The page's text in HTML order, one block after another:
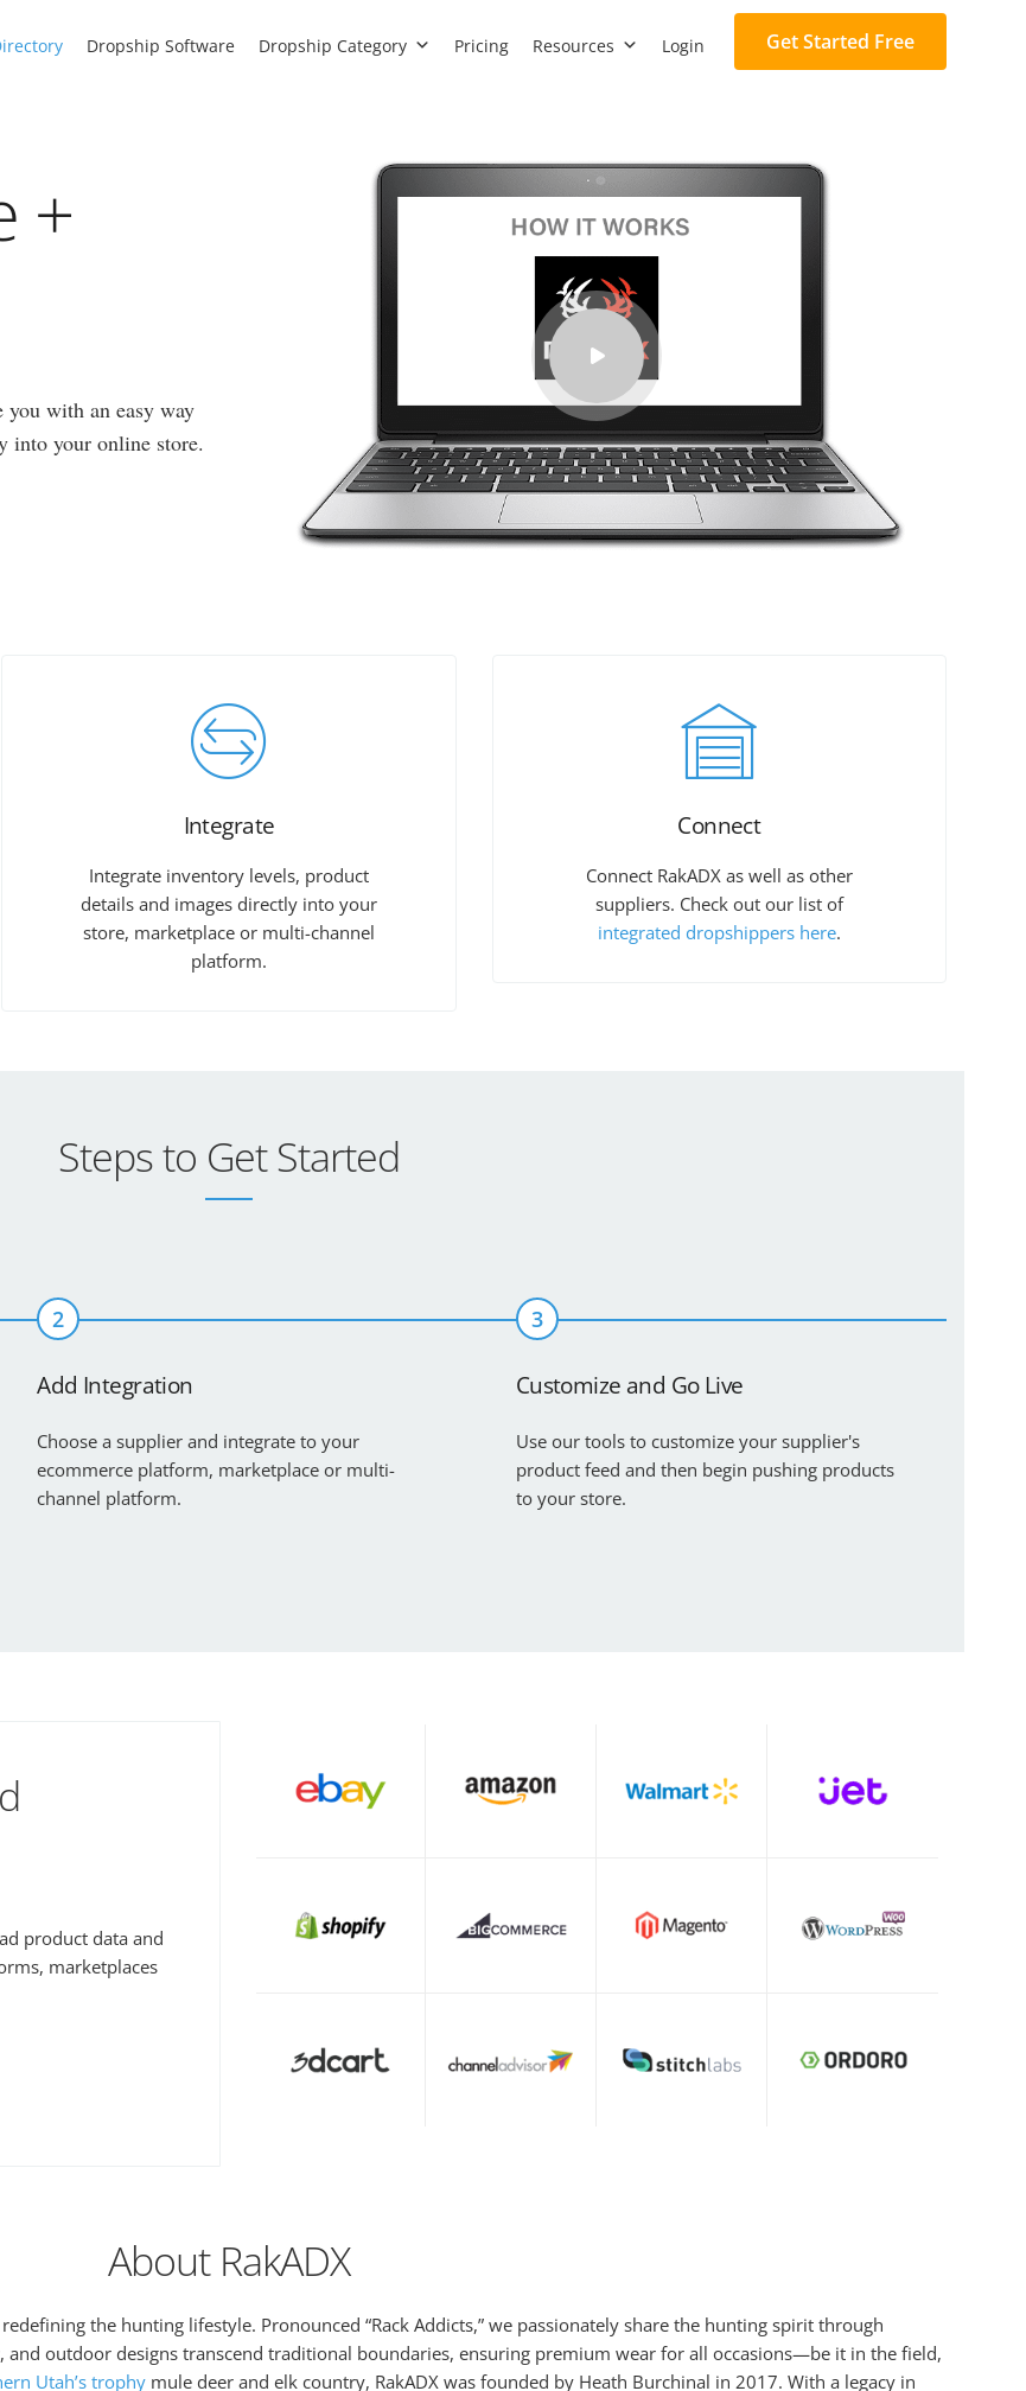
Dropship Software Dropship Category Pricing Resources Login Get Started Free
+
you with an easy way
into your online store.
Integrate
Integrate inventory levels, product
details and images directly into your
store, marketplace or multi-channel
platform.
Connect
Connect RakADX as well as other
suppliers. Check out our list of
integrated dropshippers here.
Steps to Get Started
2
Add Integration
Choose a supplier and integrate to your
ecommerce platform, marketplace or multi-
channel platform.
3
Customize and Go Live
Use our tools to customize your supplier's
product feed and then begin pushing products
to your store.
product data and
marketplaces
About RakADX
the hunting lifestyle. Pronounced “Rack Addicts,” we passionately share the hunting spirit through
outdoor designs transcend traditional boundaries, ensuring premium wear for all occasions—be it in the field,
Utah’s trophy mule deer and elk country, RakADX was founded by Heath Burchinal in 2017. With a legacy in